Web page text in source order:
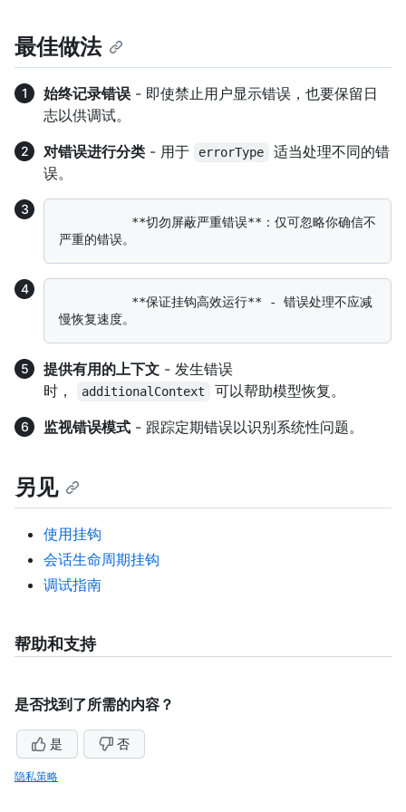
最佳做法
始终记录错误 - 即使禁止用户显示错误，也要保留日
志以供调试。
对错误进行分类 - 用于 errorType
适当处理不同的错
误。
提供有用的上下文 - 发生错误
时，
additionalContext
可以帮助模型恢复。
监视错误模式 - 跟踪定期错误以识别系统性问题。
另见
使用挂钩
会话生命周期挂钩
调试指南
帮助和支持
是否找到了所需的内容？
是 否
隐私策略